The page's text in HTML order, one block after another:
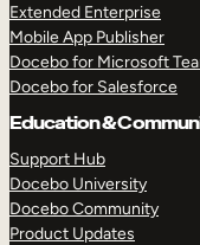
Extended Enterprise
Mobile App Publisher
Docebo for Microsoft
Docebo for Salesforce
Education &
Support Hub
Docebo University
Docebo Community
Product Updates